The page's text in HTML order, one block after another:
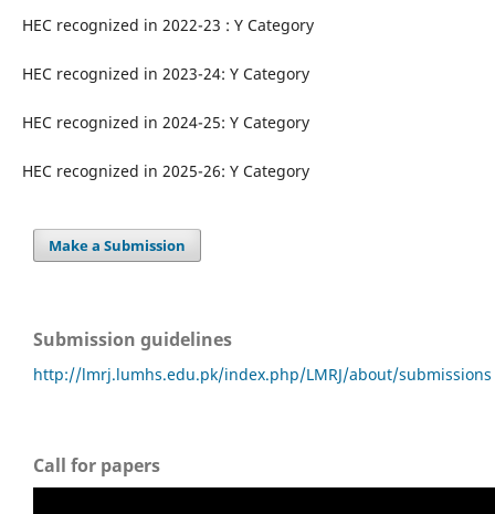
HEC recognized in 2022-23 : Y Category
HEC recognized in 2023-24: Y Category
HEC recognized in 2024-25: Y Category
HEC recognized in 2025-26: Y Category
Make a Submission
Submission guidelines
http://lmrj.lumhs.edu.pk/index.php/LMRJ/about/submissions
Call for papers